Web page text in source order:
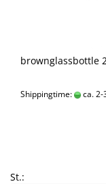
brownglassbottle
Shippingtime: ca. 2-
St.: